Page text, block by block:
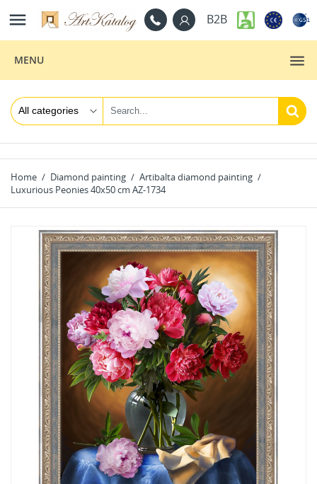
 B2B
MENU
Home Diamond painting
Artibalta diamond painting
Luxurious Peonies 40x50 cm AZ-1734